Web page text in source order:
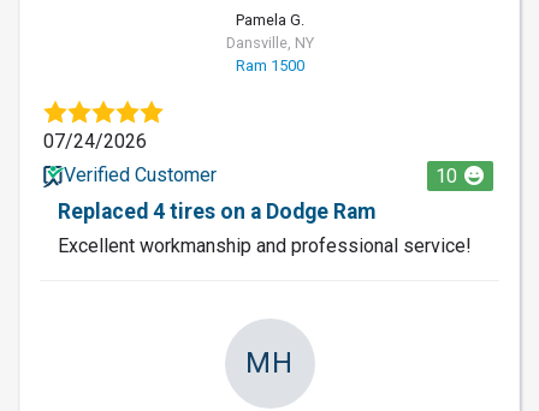
Pamela G.
Dansville, NY
Ram 1500
07/24/2026
Verified Customer
10
Replaced 4 tires on a Dodge Ram
Excellent workmanship and professional service!
MH